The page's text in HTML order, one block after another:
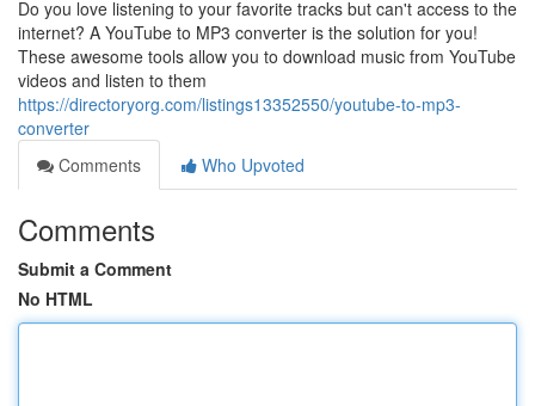
Do you love listening to your favorite tracks but can't access to the
internet? A YouTube to MP3 converter is the solution for you!
These awesome tools allow you to download music from YouTube
videos and listen to them
https://directoryorg.com/listings13352550/youtube-to-mp3-
converter
Comments
Who Upvoted
Comments
Submit a Comment
No HTML